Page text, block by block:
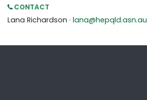
CONTACT
Lana Richardson · lana@hepqld.asn.au